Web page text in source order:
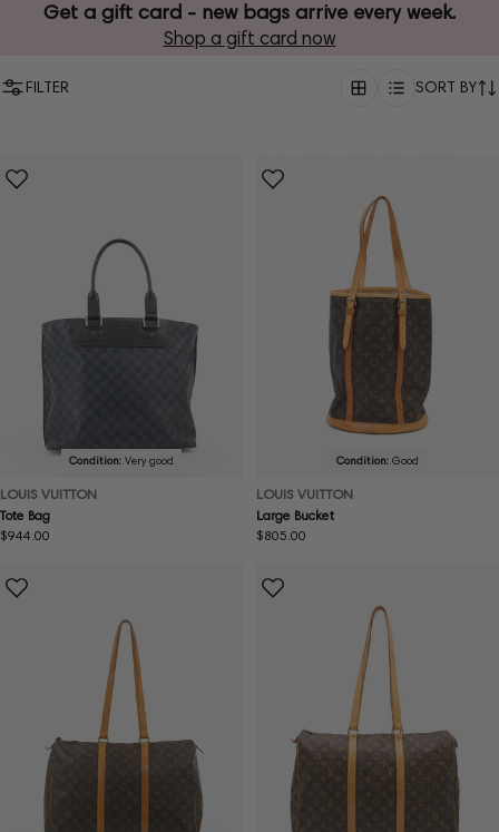
Get a gift card - new bags arrive every week.
Shop a gift card now
FILTER SORT BY
Condition: Very good
LOUIS VUITTON
Tote Bag
Regular
$944.00
Condition: Good
LOUIS VUITTON
Large Bucket
Regular
$805.00